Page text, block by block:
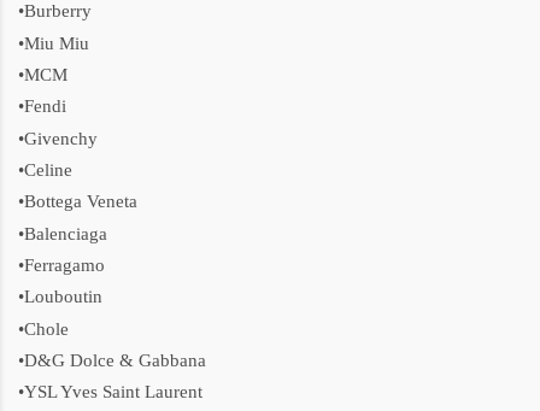
•Burberry
•Miu Miu
•MCM
•Fendi
•Givenchy
•Celine
•Bottega Veneta
•Balenciaga
•Ferragamo
•Louboutin
•Chole
•D&G Dolce & Gabbana
•YSL Yves Saint Laurent